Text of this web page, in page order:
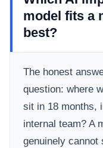
model fits a
best?
The honest
question: where
sit in 18 months,
internal team? A
genuinely cannot